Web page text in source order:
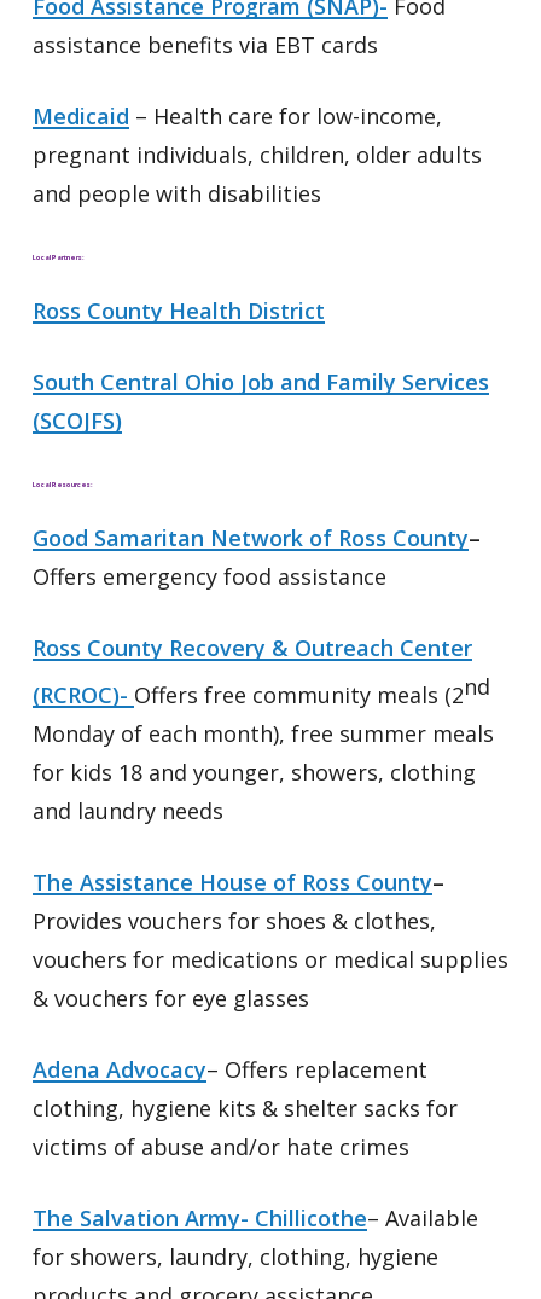
assistance benefits via EBT cards
Medicaid – Health care for low-income,
pregnant individuals, children, older adults
and people with disabilities
Local Partners:
Ross County Health District
South Central Ohio Job and Family Services
(SCOJFS)
Local Resources:
Good Samaritan Network of Ross County–
Offers emergency food assistance
Ross County Recovery & Outreach Center
(RCROC)- Offers free community meals (2nd
Monday of each month), free summer meals
for kids 18 and younger, showers, clothing
and laundry needs
The Assistance House of Ross County–
Provides vouchers for shoes & clothes,
vouchers for medications or medical supplies
& vouchers for eye glasses
Adena Advocacy– Offers replacement
clothing, hygiene kits & shelter sacks for
victims of abuse and/or hate crimes
The Salvation Army- Chillicothe– Available
for showers, laundry, clothing, hygiene